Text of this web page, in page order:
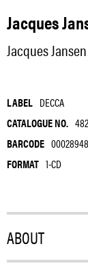
Jacques
Jacques Jansen
LABEL DECCA
CATALOGUE NO.
BARCODE
FORMAT 1-CD
ABOUT